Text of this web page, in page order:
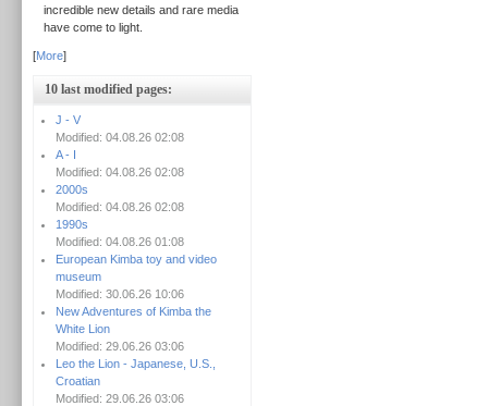
incredible new details and rare media
have come to light.
[More]
10 last modified pages:
J - V
Modified: 04.08.26 02:08
A - I
Modified: 04.08.26 02:08
2000s
Modified: 04.08.26 02:08
1990s
Modified: 04.08.26 01:08
European Kimba toy and video
museum
Modified: 30.06.26 10:06
New Adventures of Kimba the
White Lion
Modified: 29.06.26 03:06
Leo the Lion - Japanese, U.S.,
Croatian
Modified: 29.06.26 03:06